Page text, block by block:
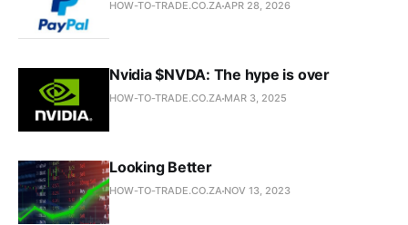
HOW-TO-TRADE.CO.ZAAPR 28, 2026
Nvidia $NVDA: The hype is over
HOW-TO-TRADE.CO.ZA MAR 3, 2025
Looking Better
HOW-TO-TRADE.CO.ZA NOV 13, 2023